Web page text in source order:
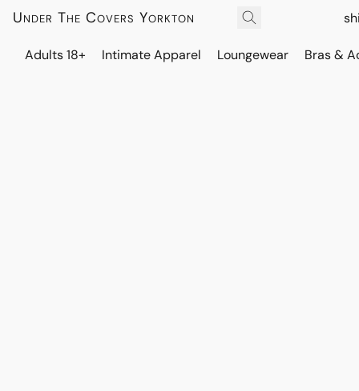
Under The Covers Yorkton
Adults 18+ Intimate Apparel Loungewear Bras &